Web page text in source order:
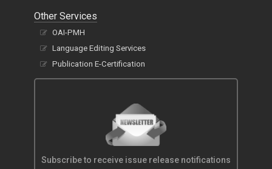
Other Services
OAI-PMH
Language Editing Services
Publication E-Certification
Subscribe to receive issue release notifications